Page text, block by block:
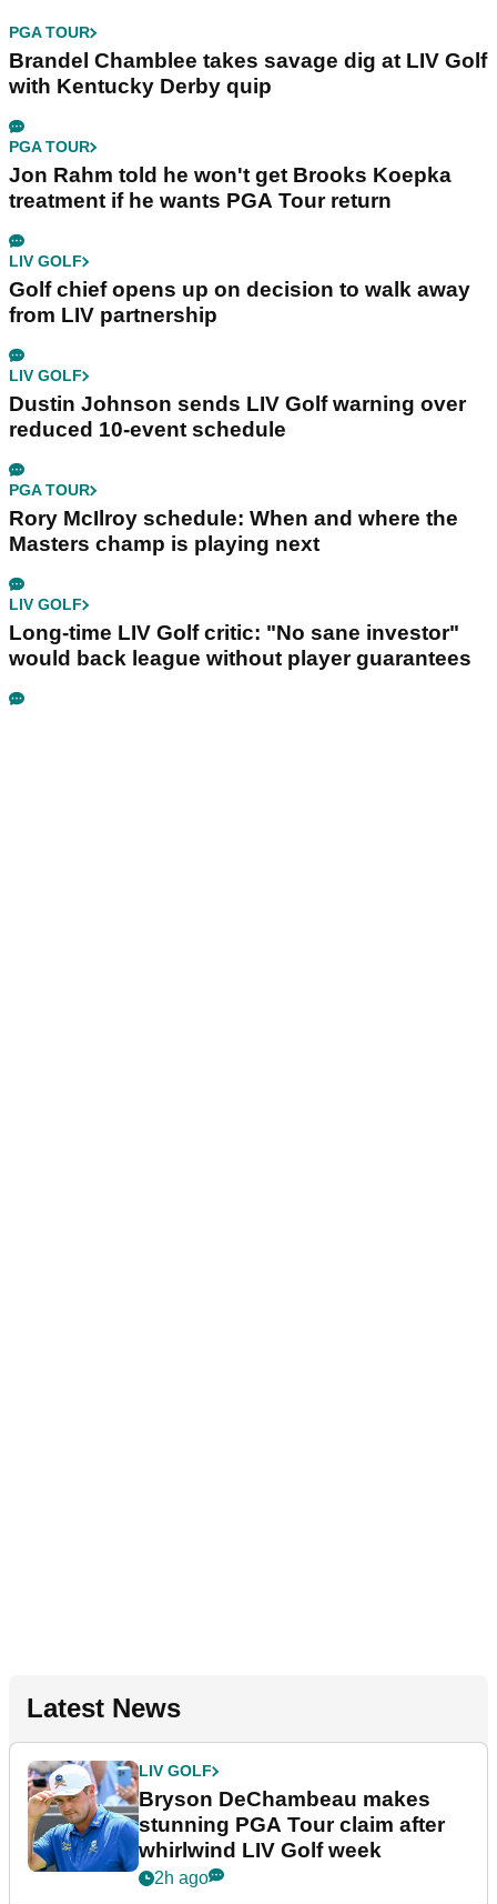
PGA TOUR
Brandel Chamblee takes savage dig at LIV Golf
with Kentucky Derby quip
PGA TOUR
Jon Rahm told he won't get Brooks Koepka
treatment if he wants PGA Tour return
LIV GOLF
Golf chief opens up on decision to walk away
from LIV partnership
LIV GOLF
Dustin Johnson sends LIV Golf warning over
reduced 10-event schedule
PGA TOUR
Rory McIlroy schedule: When and where the
Masters champ is playing next
LIV GOLF
Long-time LIV Golf critic: "No sane investor"
would back league without player guarantees
Latest News
LIV GOLF
Bryson DeChambeau makes
stunning PGA Tour claim after
whirlwind LIV Golf week
2h ago